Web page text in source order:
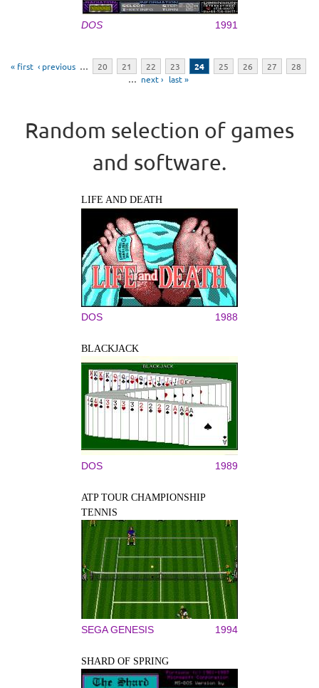
DOS 1991
« first ‹ previous … 20 21 22 23 24 25 26 27
28
… next › last »
Random selection of games
and software.
LIFE AND DEATH
DOS 1988
BLACKJACK
DOS 1989
ATP TOUR CHAMPIONSHIP
TENNIS
SEGA GENESIS 1994
SHARD OF SPRING